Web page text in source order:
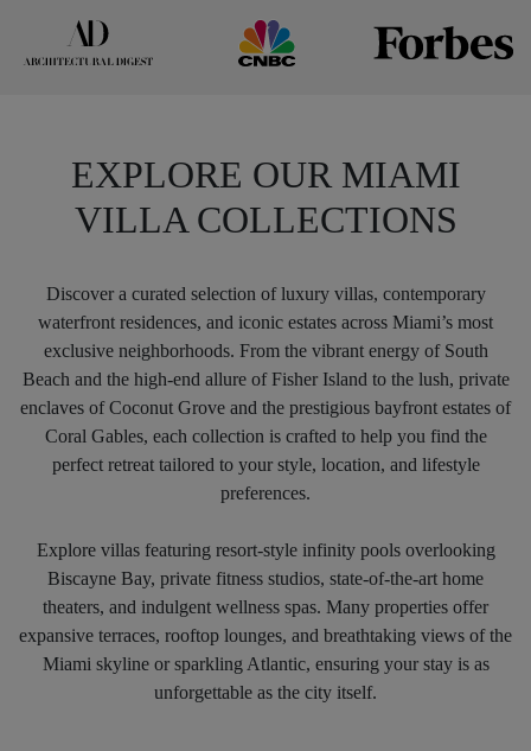
EXPLORE OUR MIAMI
VILLA COLLECTIONS
Discover a curated selection of luxury villas, contemporary
waterfront residences, and iconic estates across Miami’s most
exclusive neighborhoods. From the vibrant energy of South
Beach and the high-end allure of Fisher Island to the lush, private
enclaves of Coconut Grove and the prestigious bayfront estates of
Coral Gables, each collection is crafted to help you find the
perfect retreat tailored to your style, location, and lifestyle
preferences.
Explore villas featuring resort-style infinity pools overlooking
Biscayne Bay, private fitness studios, state-of-the-art home
theaters, and indulgent wellness spas. Many properties offer
expansive terraces, rooftop lounges, and breathtaking views of the
Miami skyline or sparkling Atlantic, ensuring your stay is as
unforgettable as the city itself.